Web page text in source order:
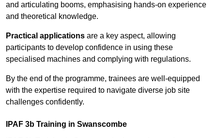
and articulating booms, emphasising hands-on experience
and theoretical knowledge.
Practical applications are a key aspect, allowing
participants to develop confidence in using these
specialised machines and complying with regulations.
By the end of the programme, trainees are well-equipped
with the expertise required to navigate diverse job site
challenges confidently.
IPAF 3b Training in Swanscombe